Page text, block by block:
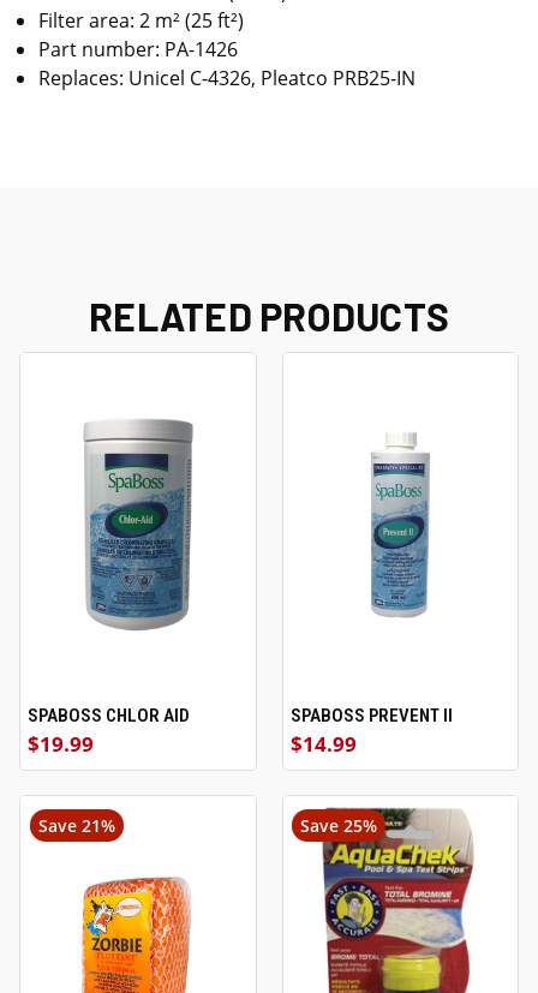
Filter area: 2 m² (25 ft²)
Part number: PA-1426
Replaces: Unicel C-4326, Pleatco PRB25-IN
RELATED PRODUCTS
SPABOSS CHLOR AID
$19.99
SPABOSS PREVENT II
$14.99
Save 21% Save 25%